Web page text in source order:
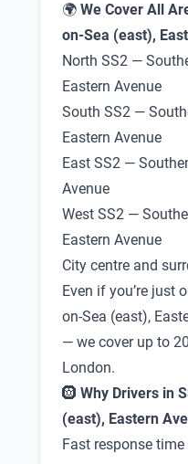
🌍 We Cover All
on-Sea (east),
North SS2 —
Eastern Avenue
South SS2 —
Eastern Avenue
East SS2 —
Avenue
West SS2 —
Eastern Avenue
City centre and
Even if you’re just
on-Sea (east),
— we cover up to
London.
🛞 Why Drivers in
(east), Eastern
Fast response